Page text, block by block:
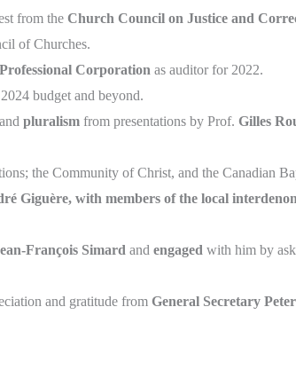
from theChurch Council on Justice and
of Churches.
Corporationas auditor for 2022.
budget and beyond.
pluralismfrom presentations by Prof. Gilles
the Community of Christ, and the Canadian
Giguère, with members of the local
François Simardand engaged with him by
and gratitude from General Secretary